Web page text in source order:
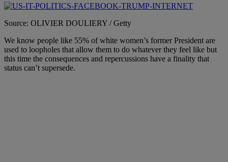
Source: OLIVIER DOULIERY / Getty
We know people like 55% of white women’s former President are
used to loopholes that allow them to do whatever they feel like but
this time the consequences and repercussions have a finality that
status can’t supersede.